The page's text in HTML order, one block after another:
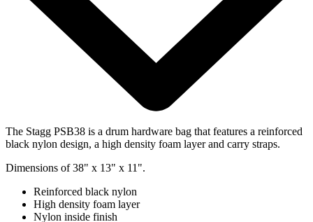
The Stagg PSB38 is a drum hardware bag that features a reinforced
black nylon design, a high density foam layer and carry straps.
Dimensions of 38" x 13" x 11".
Reinforced black nylon
High density foam layer
Nylon inside finish